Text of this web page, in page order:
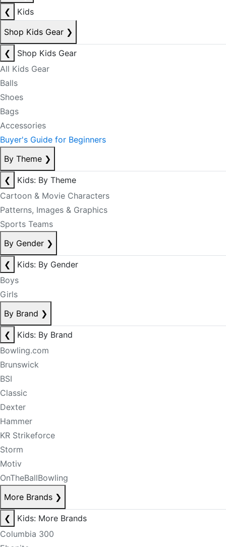
❮
Kids
Shop Kids Gear ❯
❮
Shop Kids Gear
All Kids Gear
Balls
Shoes
Bags
Accessories
Buyer's Guide for Beginners
By Theme ❯
❮
Kids: By Theme
Cartoon & Movie Characters
Patterns, Images & Graphics
Sports Teams
By Gender ❯
❮
Kids: By Gender
Boys
Girls
By Brand ❯
❮
Kids: By Brand
Bowling.com
Brunswick
BSI
Classic
Dexter
Hammer
KR Strikeforce
Storm
Motiv
OnTheBallBowling
More Brands ❯
❮
Kids: More Brands
Columbia 300